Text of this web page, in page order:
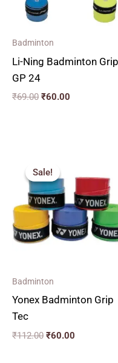
Badminton
Li-Ning Badminton Grip
GP 24
₹69.00 ₹60.00
Sale!
Sale!
Badminton
Yonex Badminton Grip
Tec
₹112.00
price
was:
₹112.00.
₹60.00
is:
₹60.00.